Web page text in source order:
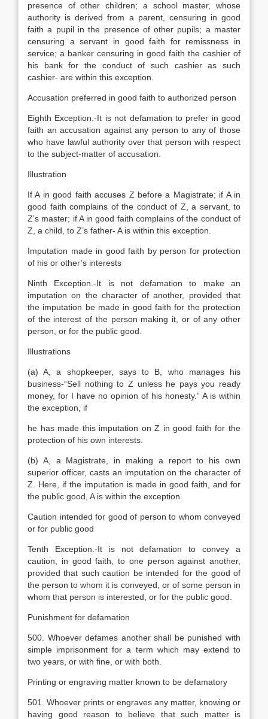
presence of other children; a school master, whose
authority is derived from a parent, censuring in good
faith a pupil in the presence of other pupils; a master
censuring a servant in good faith for remissness in
service; a banker censuring in good faith the cashier of
his bank for the conduct of such cashier as such
cashier- are within this exception.
Accusation preferred in good faith to authorized person
Eighth Exception.-It is not defamation to prefer in good
faith an accusation against any person to any of those
who have lawful authority over that person with respect
to the subject-matter of accusation.
Illustration
If A in good faith accuses Z before a Magistrate; if A in
good faith complains of the conduct of Z, a servant, to
Z’s master; if A in good faith complains of the conduct of
Z, a child, to Z’s father- A is within this exception.
Imputation made in good faith by person for protection
of his or other’s interests
Ninth Exception.-It is not defamation to make an
imputation on the character of another, provided that
the imputation be made in good faith for the protection
of the interest of the person making it, or of any other
person, or for the public good.
Illustrations
(a) A, a shopkeeper, says to B, who manages his
business-“Sell nothing to Z unless he pays you ready
money, for I have no opinion of his honesty.” A is within
the exception, if
he has made this imputation on Z in good faith for the
protection of his own interests.
(b) A, a Magistrate, in making a report to his own
superior officer, casts an imputation on the character of
Z. Here, if the imputation is made in good faith, and for
the public good, A is within the exception.
Caution intended for good of person to whom conveyed
or for public good
Tenth Exception.-It is not defamation to convey a
caution, in good faith, to one person against another,
provided that such caution be intended for the good of
the person to whom it is conveyed, or of some person in
whom that person is interested, or for the public good.
Punishment for defamation
500. Whoever defames another shall be punished with
simple imprisonment for a term which may extend to
two years, or with fine, or with both.
Printing or engraving matter known to be defamatory
501. Whoever prints or engraves any matter, knowing or
having good reason to believe that such matter is